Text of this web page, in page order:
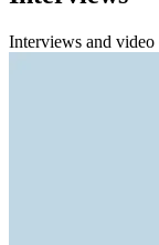
Interviews and